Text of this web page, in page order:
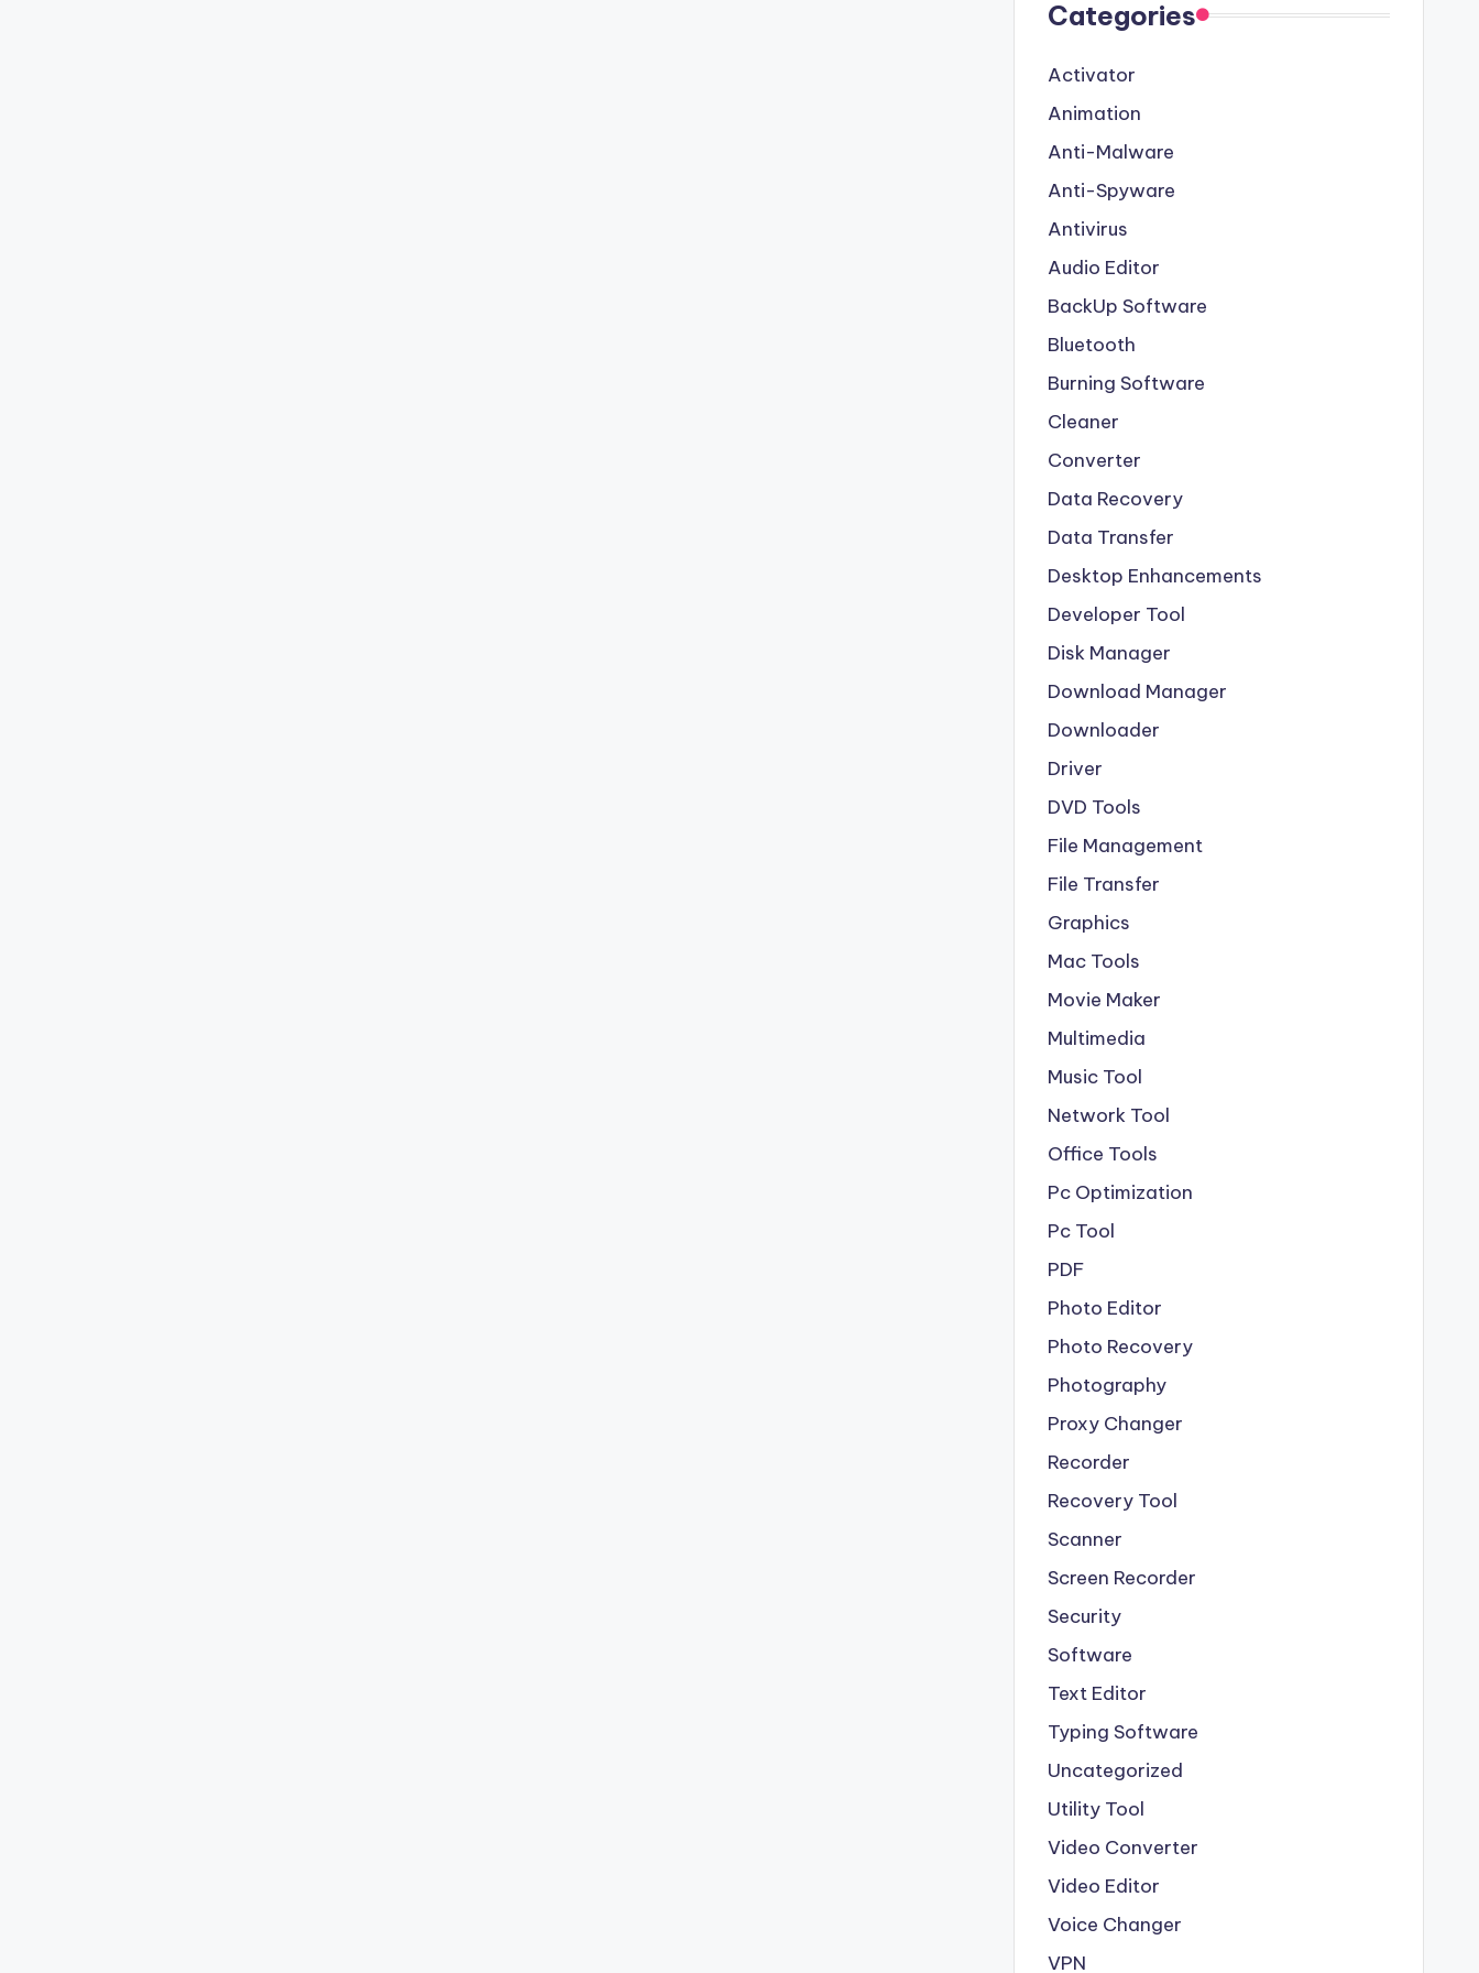
Categories
Activator
Animation
Anti-Malware
Anti-Spyware
Antivirus
Audio Editor
BackUp Software
Bluetooth
Burning Software
Cleaner
Converter
Data Recovery
Data Transfer
Desktop Enhancements
Developer Tool
Disk Manager
Download Manager
Downloader
Driver
DVD Tools
File Management
File Transfer
Graphics
Mac Tools
Movie Maker
Multimedia
Music Tool
Network Tool
Office Tools
Pc Optimization
Pc Tool
PDF
Photo Editor
Photo Recovery
Photography
Proxy Changer
Recorder
Recovery Tool
Scanner
Screen Recorder
Security
Software
Text Editor
Typing Software
Uncategorized
Utility Tool
Video Converter
Video Editor
Voice Changer
VPN